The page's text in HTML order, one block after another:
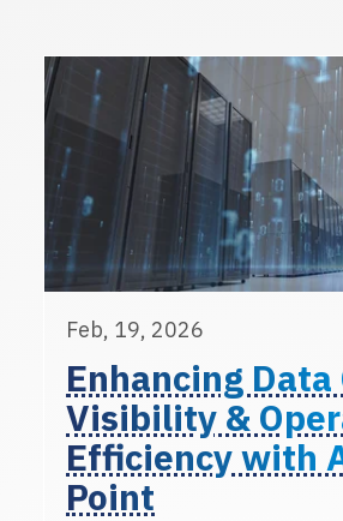
Feb, 19, 2026
Enhancing
Visibility &
Efficiency with
Point